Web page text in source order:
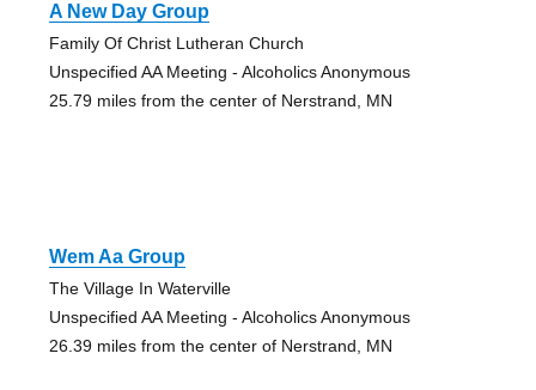
A New Day Group
Family Of Christ Lutheran Church
Unspecified AA Meeting - Alcoholics Anonymous
25.79 miles from the center of Nerstrand, MN
Wem Aa Group
The Village In Waterville
Unspecified AA Meeting - Alcoholics Anonymous
26.39 miles from the center of Nerstrand, MN